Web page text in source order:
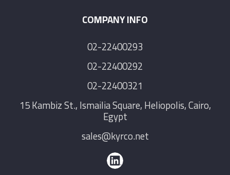
COMPANY INFO
02-22400293
02-22400292
02-22400321
15 Kambiz St., Ismailia Square, Heliopolis, Cairo,
Egypt
sales@kyrco.net